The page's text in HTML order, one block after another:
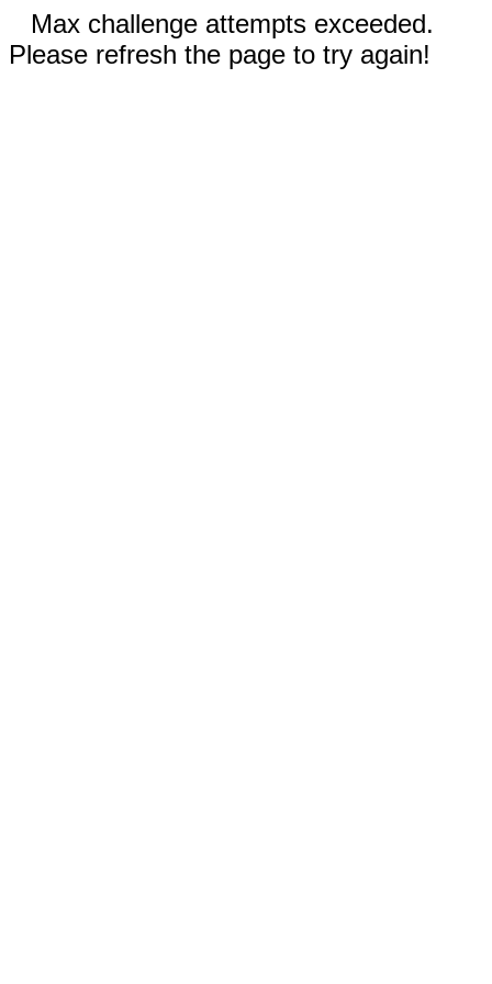
Max challenge attempts exceeded.
Please refresh the page to try again!